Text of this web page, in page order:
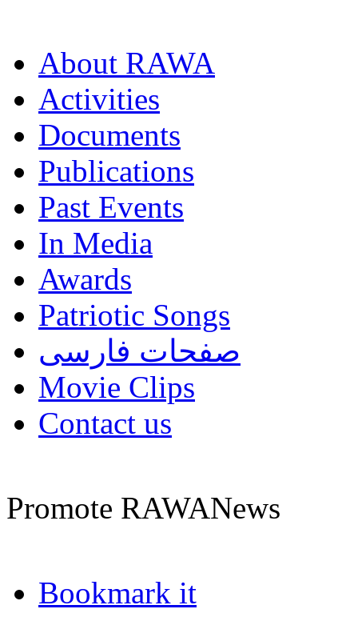
About RAWA
Activities
Documents
Publications
Past Events
In Media
Awards
Patriotic Songs
صفحات فارسی
Movie Clips
Contact us
Promote RAWANews
Bookmark it